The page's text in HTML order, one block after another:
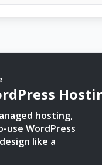
hosting,
use WordPress
like a